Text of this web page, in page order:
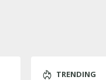
TRENDING